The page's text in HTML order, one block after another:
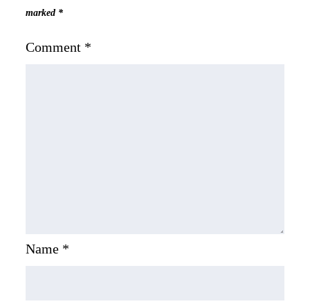
marked *
Comment *
Name *